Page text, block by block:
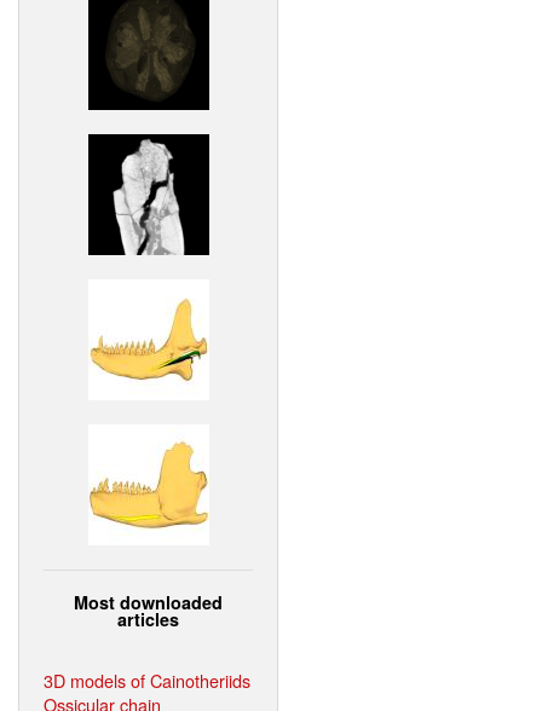
Most downloaded
articles
3D models of Cainotheriids
Ossicular chain